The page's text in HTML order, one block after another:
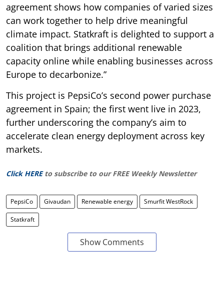
agreement shows how companies of varied sizes
can work together to help drive meaningful
climate impact. Statkraft is delighted to support a
coalition that brings additional renewable
capacity online while enabling businesses across
Europe to decarbonize.”
This project is PepsiCo’s second power purchase
agreement in Spain; the first went live in 2023,
further underscoring the company’s aim to
accelerate clean energy deployment across key
markets.
Click HERE to subscribe to our FREE Weekly Newsletter
PepsiCo Givaudan Renewable energy Smurfit WestRock
Statkraft
Show Comments